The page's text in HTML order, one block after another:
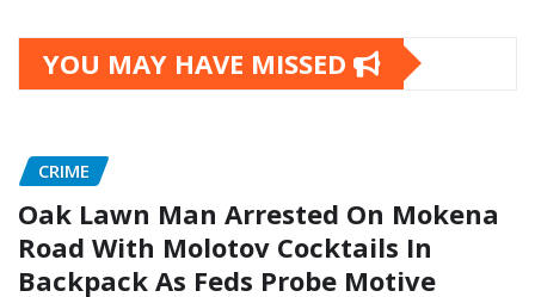
YOU MAY HAVE MISSED
CRIME
Oak Lawn Man Arrested On Mokena
Road With Molotov Cocktails In
Backpack As Feds Probe Motive